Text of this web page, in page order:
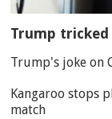
Trump
Trump's joke on
Kangaroo stops
match